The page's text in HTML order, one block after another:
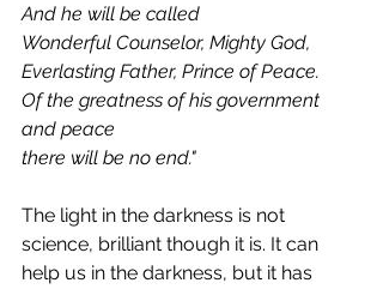
And he will be called
Wonderful Counselor, Mighty God,
Everlasting Father, Prince of Peace.
Of the greatness of his government
and peace
there will be no end."
The light in the darkness is not
science, brilliant though it is. It can
help us in the darkness, but it has